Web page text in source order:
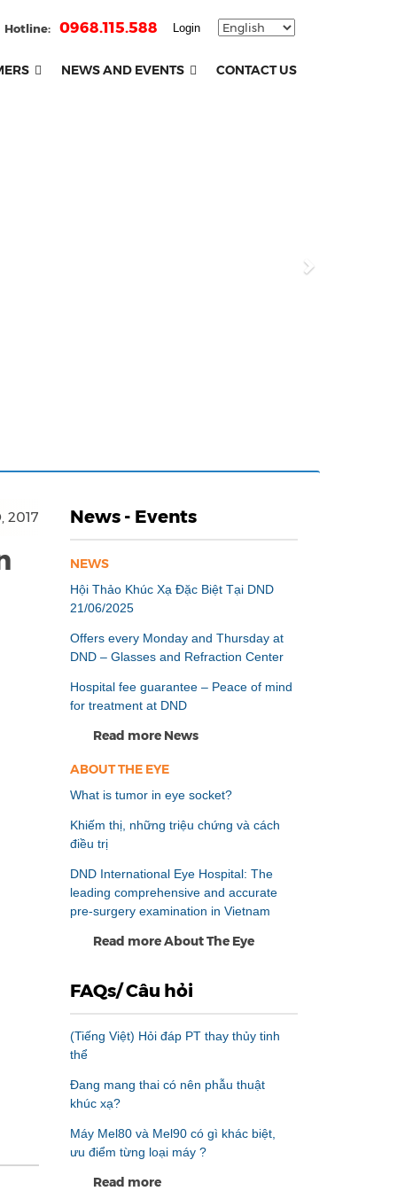
Login
Hotline: 0968.115.588
NEWS AND EVENTS CONTACT US
2017 News - Events
NEWS
Hội Thảo Khúc Xạ Đặc Biệt Tại DND
21/06/2025
Offers every Monday and Thursday at
DND – Glasses and Refraction Center
Hospital fee guarantee – Peace of mind
for treatment at DND
Read more News
ABOUT THE EYE
What is tumor in eye socket?
Khiếm thị, những triệu chứng và cách
điều trị
DND International Eye Hospital: The
leading comprehensive and accurate
pre-surgery examination in Vietnam
Read more About The Eye
FAQs/ Câu hỏi
(Tiếng Việt) Hỏi đáp PT thay thủy tinh
thể
Đang mang thai có nên phẫu thuật
khúc xạ?
Máy Mel80 và Mel90 có gì khác biệt,
ưu điểm từng loại máy ?
Read more